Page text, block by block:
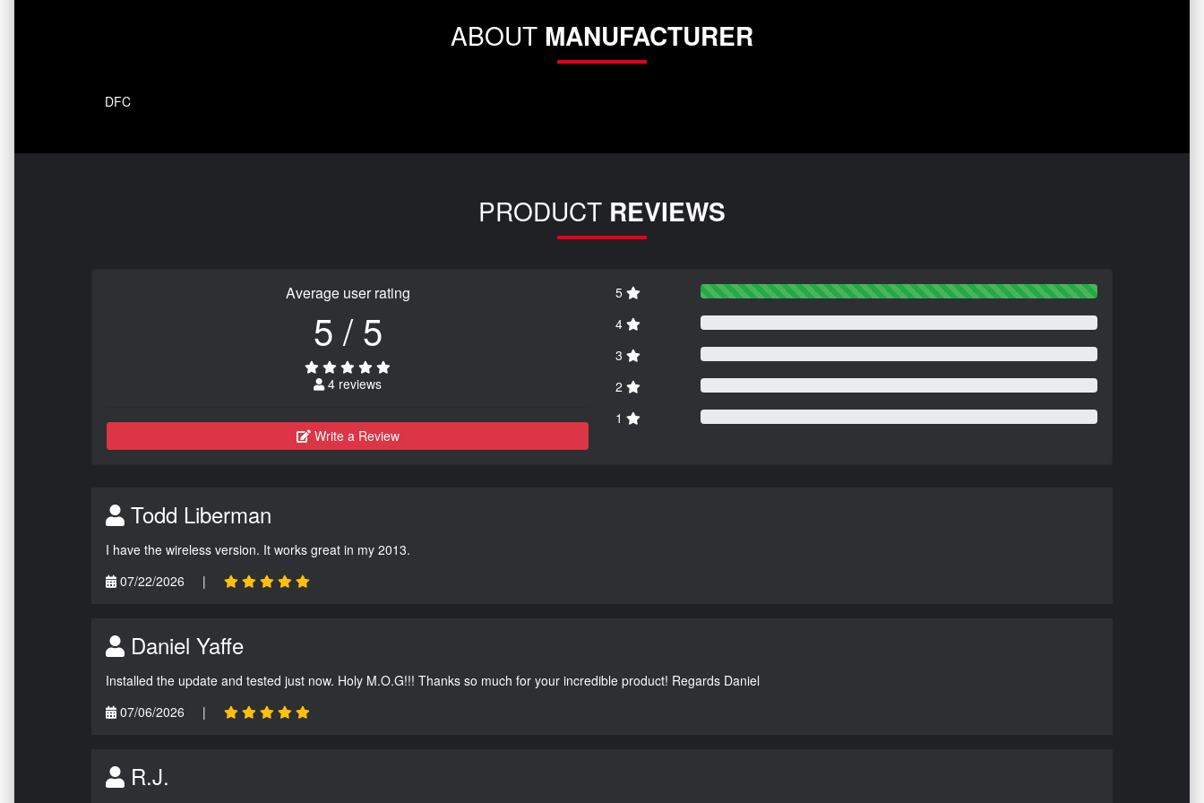
ABOUT MANUFACTURER
DFC
PRODUCT REVIEWS
Average user rating
5 / 5
4 reviews
Write a Review
5
4
3
2
1
Todd Liberman
I have the wireless version. It works great in my 2013.
07/22/2026
|
Daniel Yaffe
Installed the update and tested just now. Holy M.O.G!!! Thanks so much for your incredible product! Regards Daniel
07/06/2026
|
R.J.